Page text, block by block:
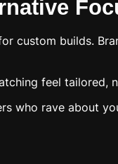
custom builds.
feel tailored,
who rave about